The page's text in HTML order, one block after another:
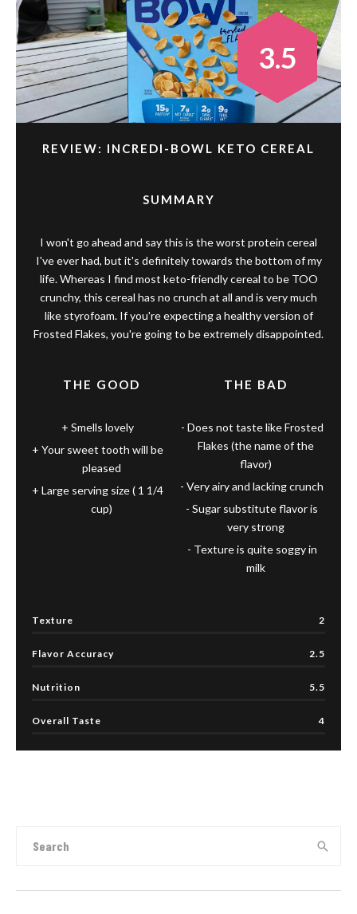
REVIEW: INCREDI-BOWL KETO CEREAL
SUMMARY
I won't go ahead and say this is the worst protein cereal
I've ever had, but it's definitely towards the bottom of my
life. Whereas I find most keto-friendly cereal to be TOO
crunchy, this cereal has no crunch at all and is very much
like styrofoam. If you're expecting a healthy version of
Frosted Flakes, you're going to be extremely disappointed.
Texture 2
Flavor Accuracy 2.5
Nutrition 5.5
Overall Taste 4
THE GOOD
Smells lovely
Your sweet tooth will be
pleased
Large serving size ( 1 1/4
cup)
THE BAD
Does not taste like Frosted
Flakes (the name of the
flavor)
Very airy and lacking crunch
Sugar substitute flavor is
very strong
Texture is quite soggy in
milk
3.5